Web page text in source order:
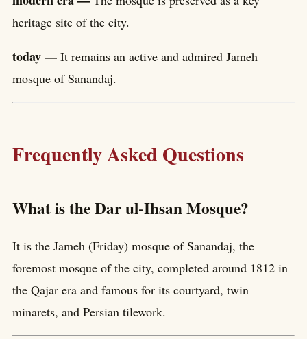
heritage site of the city.
today — It remains an active and admired Jameh
mosque of Sanandaj.
Frequently Asked Questions
What is the Dar ul-Ihsan Mosque?
It is the Jameh (Friday) mosque of Sanandaj, the
foremost mosque of the city, completed around 1812 in
the Qajar era and famous for its courtyard, twin
minarets, and Persian tilework.